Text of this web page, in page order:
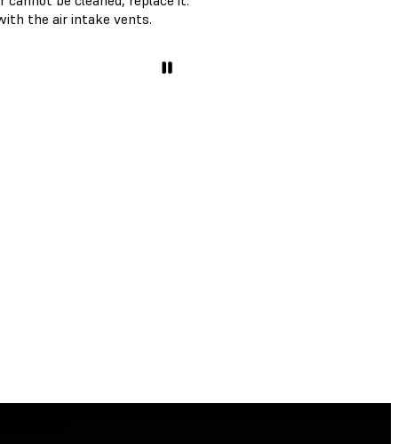
the air intake vents.